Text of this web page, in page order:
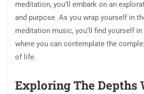
meditation, you’ll embark on an
and purpose. As you wrap yourself in
meditation music, you’ll find yourself
where you can contemplate the
of life.
Exploring The Depths